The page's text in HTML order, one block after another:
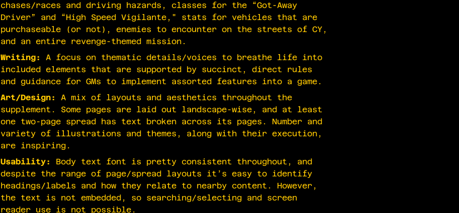
chases/races and driving hazards, classes for the “Got-Away
Driver” and “High Speed Vigilante," stats for vehicles that are
purchaseable (or not), enemies to encounter on the streets of CY,
and an entire revenge-themed mission.
Writing:
A focus on thematic details/voices to breathe life into
included elements that are supported by succinct, direct rules
and guidance for GMs to implement assorted features into a game.
Art/Design:
A mix of layouts and aesthetics throughout the
supplement. Some pages are laid out landscape-wise, and at least
one two-page spread has text broken across its pages. Number and
variety of illustrations and themes, along with their execution,
are inspiring.
Usability:
Body text font is pretty consistent throughout, and
despite the range of page/spread layouts it’s easy to identify
headings/labels and how they relate to nearby content. However,
the text is not embedded, so searching/selecting and screen
reader use is not possible.